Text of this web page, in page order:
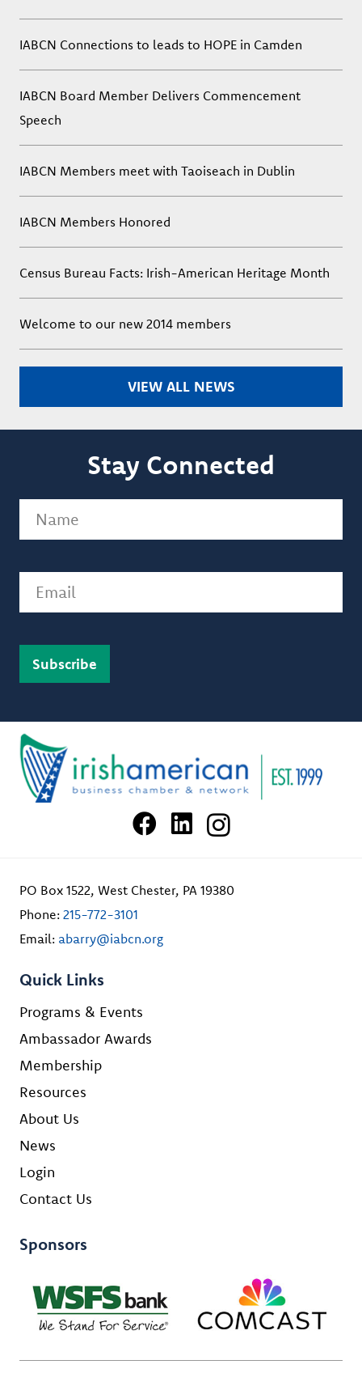
IABCN Connections to leads to HOPE in Camden
IABCN Board Member Delivers Commencement
Speech
IABCN Members meet with Taoiseach in Dublin
IABCN Members Honored
Census Bureau Facts: Irish-American Heritage Month
Welcome to our new 2014 members
VIEW ALL NEWS
Stay Connected
PO Box 1522, West Chester, PA 19380
Phone: 215-772-3101
Email: abarry@iabcn.org
Quick Links
Programs & Events
Ambassador Awards
Membership
Resources
About Us
News
Login
Contact Us
Sponsors